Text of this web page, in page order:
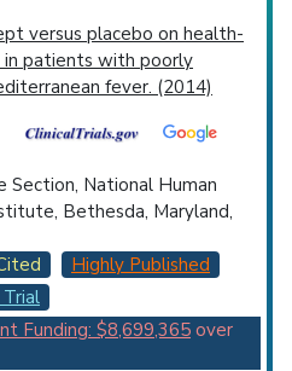
versus placebo on health-
patients with poorly
fever. (2014)
Section, National Human
Bethesda, Maryland,
Highly Published
Trial
Funding: $8,699,365 over